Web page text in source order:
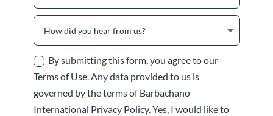
By submitting this form, you agree to our
Terms of Use. Any data provided to us is
governed by the terms of Barbachano
International Privacy Policy. Yes, I would like to